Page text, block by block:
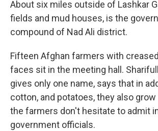
About six miles outside of Lashkar
fields and mud houses, is the
compound of Nad Ali district.
Fifteen Afghan farmers with
faces sit in the meeting hall.
gives only one name, says that in
cotton, and potatoes, they also
the farmers don't hesitate to admit
government officials.